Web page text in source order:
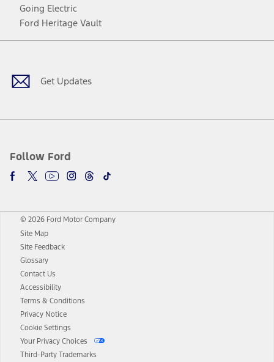
Going Electric
Ford Heritage Vault
Get Updates
Follow Ford
Facebook
TwitterYoutubeInstagram
Threads
TikTok
© 2026 Ford Motor Company
Site Map
Site Feedback
Glossary
Contact Us
Accessibility
Terms & Conditions
Privacy Notice
Cookie Settings
Your Privacy Choices
Third-Party Trademarks